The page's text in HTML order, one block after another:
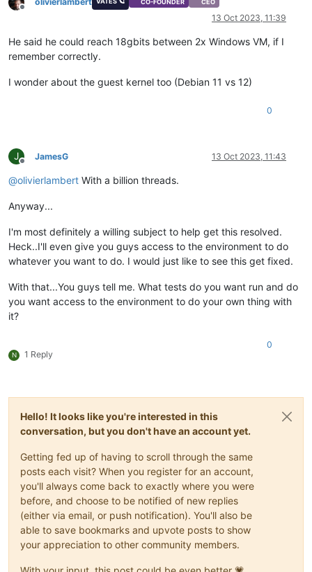
Offline
CO-FOUNDER CEO
13 Oct 2023, 11:39
He said he could reach 18gbits between 2x Windows VM, if I
remember correctly.
I wonder about the guest kernel too (Debian 11 vs 12)
0
J
Offline
JamesG 13 Oct 2023, 11:43
@olivierlambert With a billion threads.
Anyway...
I'm most definitely a willing subject to help get this resolved.
Heck..I'll even give you guys access to the environment to do
whatever you want to do. I would just like to see this get fixed.
With that...You guys tell me. What tests do you want run and do
you want access to the environment to do your own thing with
it?
N 1 Reply
0
Hello! It looks like you're interested in this
conversation, but you don't have an account yet.
Getting fed up of having to scroll through the same
posts each visit? When you register for an account,
you'll always come back to exactly where you were
before, and choose to be notified of new replies
(either via email, or push notification). You'll also be
able to save bookmarks and upvote posts to show
your appreciation to other community members.